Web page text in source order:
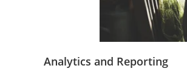
Analytics and Reporting